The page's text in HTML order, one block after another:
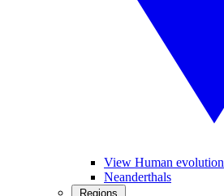
View Human evolution
Neanderthals